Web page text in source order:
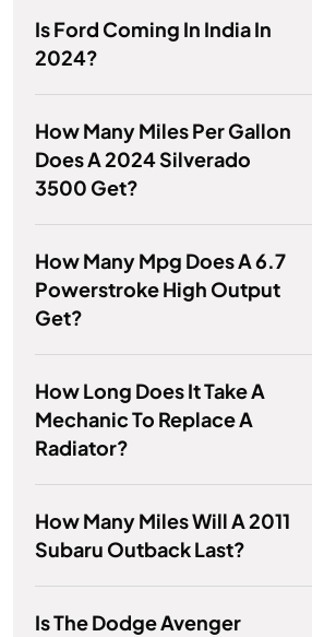
Is Ford Coming In India In
2024?
How Many Miles Per Gallon
Does A 2024 Silverado
3500 Get?
How Many Mpg Does A 6.7
Powerstroke High Output
Get?
How Long Does It Take A
Mechanic To Replace A
Radiator?
How Many Miles Will A 2011
Subaru Outback Last?
Is The Dodge Avenger